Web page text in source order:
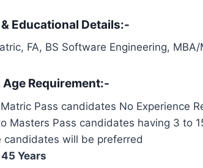
Educational Details:-
FA, BS Software Engineering,
Age Requirement:-
Pass candidates No Experience
Masters Pass candidates having 3 to
candidates will be preferred
Years